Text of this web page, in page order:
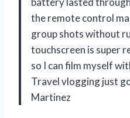
the remote control
group shots without
touchscreen is super
so I can film myself
Travel vlogging just
Martinez